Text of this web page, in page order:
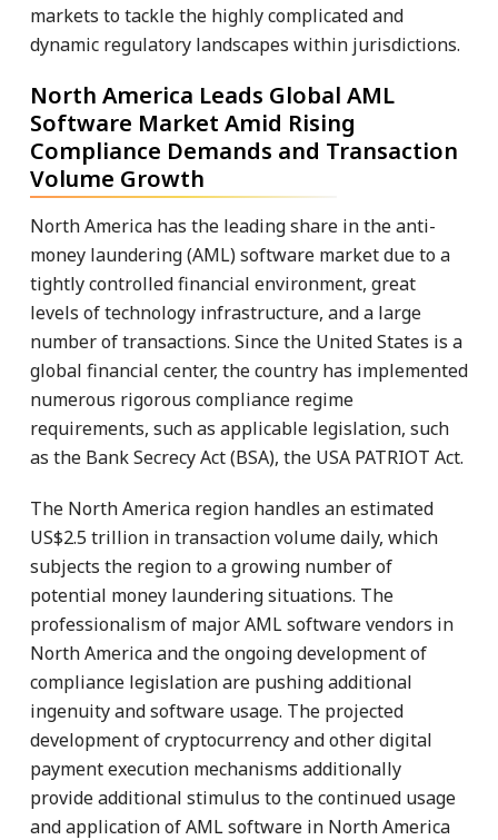
markets to tackle the highly complicated and
dynamic regulatory landscapes within jurisdictions.
North America Leads Global AML
Software Market Amid Rising
Compliance Demands and Transaction
Volume Growth
North America has the leading share in the anti-
money laundering (AML) software market due to a
tightly controlled financial environment, great
levels of technology infrastructure, and a large
number of transactions. Since the United States is a
global financial center, the country has implemented
numerous rigorous compliance regime
requirements, such as applicable legislation, such
as the Bank Secrecy Act (BSA), the USA PATRIOT Act.
The North America region handles an estimated
US$2.5 trillion in transaction volume daily, which
subjects the region to a growing number of
potential money laundering situations. The
professionalism of major AML software vendors in
North America and the ongoing development of
compliance legislation are pushing additional
ingenuity and software usage. The projected
development of cryptocurrency and other digital
payment execution mechanisms additionally
provide additional stimulus to the continued usage
and application of AML software in North America